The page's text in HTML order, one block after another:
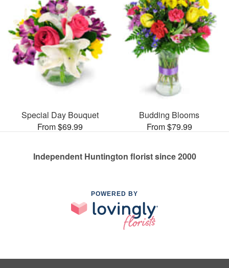
Special Day Bouquet
From $69.99
Budding Blooms
From $79.99
Independent Huntington florist since 2000
POWERED BY